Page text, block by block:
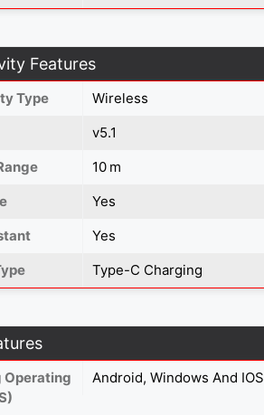
Features
Type
Wireless
v5.1
10 m
Yes
Yes
Type-C Charging
Operating
Android, Windows And IOS